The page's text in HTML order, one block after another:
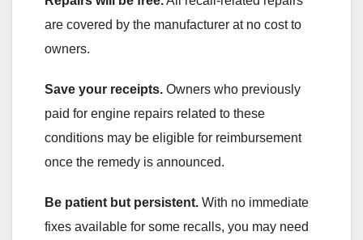
are covered by the manufacturer at no cost to
owners.
Save your receipts. Owners who previously
paid for engine repairs related to these
conditions may be eligible for reimbursement
once the remedy is announced.
Be patient but persistent. With no immediate
fixes available for some recalls, you may need